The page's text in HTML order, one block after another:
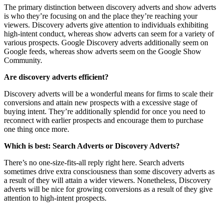
The primary distinction between discovery adverts and show adverts
is who they’re focusing on and the place they’re reaching your
viewers. Discovery adverts give attention to individuals exhibiting
high-intent conduct, whereas show adverts can seem for a variety of
various prospects. Google Discovery adverts additionally seem on
Google feeds, whereas show adverts seem on the Google Show
Community.
Are discovery adverts efficient?
Discovery adverts will be a wonderful means for firms to scale their
conversions and attain new prospects with a excessive stage of
buying intent. They’re additionally splendid for once you need to
reconnect with earlier prospects and encourage them to purchase
one thing once more.
Which is best: Search Adverts or Discovery Adverts?
There’s no one-size-fits-all reply right here. Search adverts
sometimes drive extra consciousness than some discovery adverts as
a result of they will attain a wider viewers. Nonetheless, Discovery
adverts will be nice for growing conversions as a result of they give
attention to high-intent prospects.